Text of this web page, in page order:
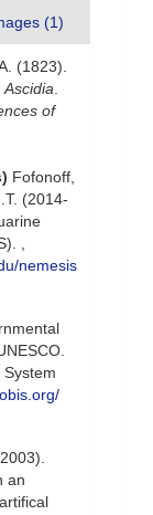
(1)
(1823).
Ascidia
of
Fofonoff,
(2014-
nemesis
an